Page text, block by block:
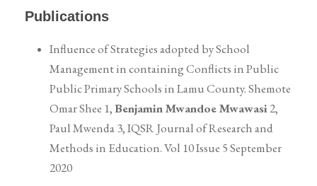
Publications
Influence of Strategies adopted by School
Management in containing Conflicts in Public
Public Primary Schools in Lamu County. Shemote
Omar Shee 1,Benjamin Mwandoe Mwawasi2,
Paul Mwenda 3, IQSR Journal of Research and
Methods in Education. Vol 10 Issue 5 September
2020